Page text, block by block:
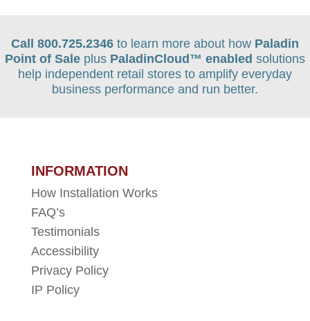
Call 800.725.2346 to learn more about how Paladin
Point of Sale plus PaladinCloud™ enabled solutions
help independent retail stores to amplify everyday
business performance and run better.
INFORMATION
How Installation Works
FAQ’s
Testimonials
Accessibility
Privacy Policy
IP Policy